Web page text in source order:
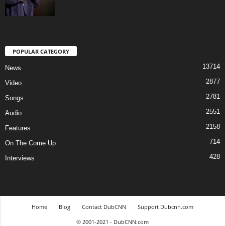
POPULAR CATEGORY
News 13714
Video 2877
Songs 2781
Audio 2551
Features 2158
On The Come Up 714
Interviews 428
Home Blog Contact DubCNN
Support Dubcnn.com
© 2001-2021 - DubCNN.com